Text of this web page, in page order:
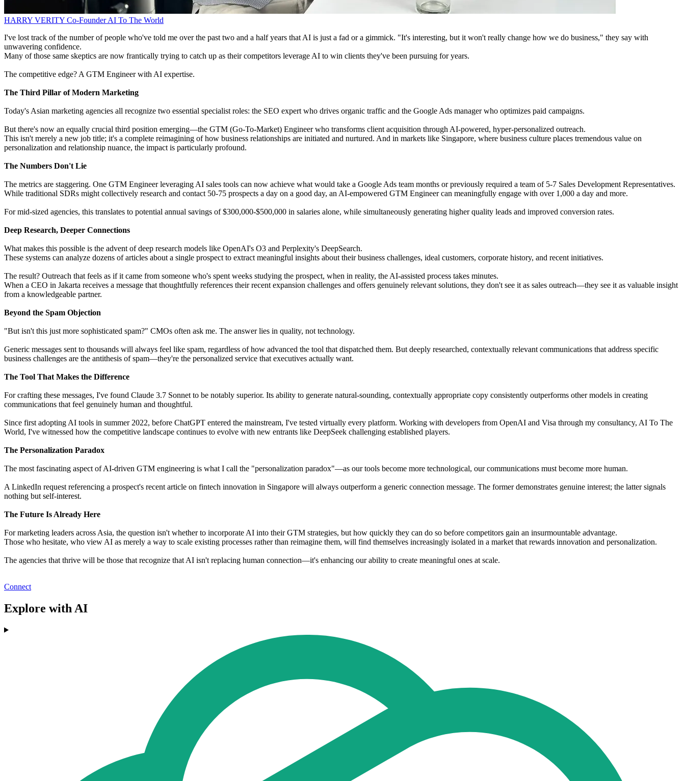
HARRY VERITY Co-Founder AI To The World
I've lost track of the number of people who've told me over the past two and a half years that AI is just a fad or a gimmick. "It's interesting, but it won't really change how we do business," they say with
unwavering confidence.
Many of those same skeptics are now frantically trying to catch up as their competitors leverage AI to win clients they've been pursuing for years.
The competitive edge? A GTM Engineer with AI expertise.
The Third Pillar of Modern Marketing
Today's Asian marketing agencies all recognize two essential specialist roles: the SEO expert who drives organic traffic and the Google Ads manager who optimizes paid campaigns.
But there's now an equally crucial third position emerging—the GTM (Go-To-Market) Engineer who transforms client acquisition through AI-powered, hyper-personalized outreach.
This isn't merely a new job title; it's a complete reimagining of how business relationships are initiated and nurtured. And in markets like Singapore, where business culture places tremendous value on
personalization and relationship nuance, the impact is particularly profound.
The Numbers Don't Lie
The metrics are staggering. One GTM Engineer leveraging AI sales tools can now achieve what would take a Google Ads team months or previously required a team of 5-7 Sales Development Representatives.
While traditional SDRs might collectively research and contact 50-75 prospects a day on a good day, an AI-empowered GTM Engineer can meaningfully engage with over 1,000 a day and more.
For mid-sized agencies, this translates to potential annual savings of $300,000-$500,000 in salaries alone, while simultaneously generating higher quality leads and improved conversion rates.
Deep Research, Deeper Connections
What makes this possible is the advent of deep research models like OpenAI's O3 and Perplexity's DeepSearch.
These systems can analyze dozens of articles about a single prospect to extract meaningful insights about their business challenges, ideal customers, corporate history, and recent initiatives.
The result? Outreach that feels as if it came from someone who's spent weeks studying the prospect, when in reality, the AI-assisted process takes minutes.
When a CEO in Jakarta receives a message that thoughtfully references their recent expansion challenges and offers genuinely relevant solutions, they don't see it as sales outreach—they see it as valuable insight
from a knowledgeable partner.
Beyond the Spam Objection
"But isn't this just more sophisticated spam?" CMOs often ask me. The answer lies in quality, not technology.
Generic messages sent to thousands will always feel like spam, regardless of how advanced the tool that dispatched them. But deeply researched, contextually relevant communications that address specific
business challenges are the antithesis of spam—they're the personalized service that executives actually want.
The Tool That Makes the Difference
For crafting these messages, I've found Claude 3.7 Sonnet to be notably superior. Its ability to generate natural-sounding, contextually appropriate copy consistently outperforms other models in creating
communications that feel genuinely human and thoughtful.
Since first adopting AI tools in summer 2022, before ChatGPT entered the mainstream, I've tested virtually every platform. Working with developers from OpenAI and Visa through my consultancy, AI To The
World, I've witnessed how the competitive landscape continues to evolve with new entrants like DeepSeek challenging established players.
The Personalization Paradox
The most fascinating aspect of AI-driven GTM engineering is what I call the "personalization paradox"—as our tools become more technological, our communications must become more human.
A LinkedIn request referencing a prospect's recent article on fintech innovation in Singapore will always outperform a generic connection message. The former demonstrates genuine interest; the latter signals
nothing but self-interest.
The Future Is Already Here
For marketing leaders across Asia, the question isn't whether to incorporate AI into their GTM strategies, but how quickly they can do so before competitors gain an insurmountable advantage.
Those who hesitate, who view AI as merely a way to scale existing processes rather than reimagine them, will find themselves increasingly isolated in a market that rewards innovation and personalization.
The agencies that thrive will be those that recognize that AI isn't replacing human connection—it's enhancing our ability to create meaningful ones at scale.
Connect
Explore with AI